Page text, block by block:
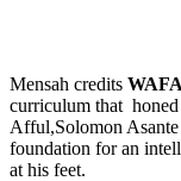
Mensah credits WAFA
curriculum that
Afful,Solomon Asante
foundation for an
at his feet.